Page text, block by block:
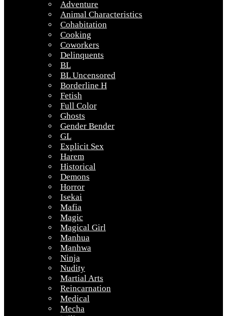
Adventure
Animal Characteristics
Cohabitation
Cooking
Coworkers
Delinquents
BL
BL Uncensored
Borderline H
Fetish
Full Color
Ghosts
Gender Bender
GL
Explicit Sex
Harem
Historical
Demons
Horror
Isekai
Mafia
Magic
Magical Girl
Manhua
Manhwa
Ninja
Nudity
Martial Arts
Reincarnation
Medical
Mecha